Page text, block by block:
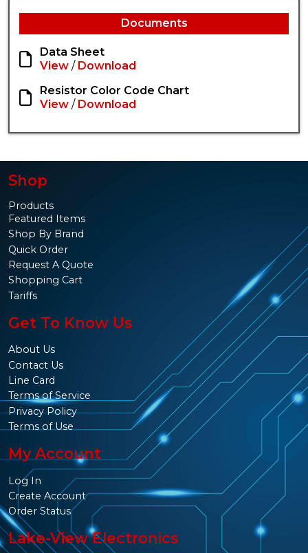
Documents
Data Sheet
View / Download
Resistor Color Code Chart
View / Download
Shop
Products
Featured Items
Shop By Brand
Quick Order
Request A Quote
Shopping Cart
Tariffs
Get To Know Us
About Us
Contact Us
Line Card
Terms of Service
Privacy Policy
Terms of Use
My Account
Log In
Create Account
Order Status
Lake-View Electronics